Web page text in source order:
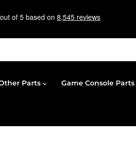
Parts Game Console Parts